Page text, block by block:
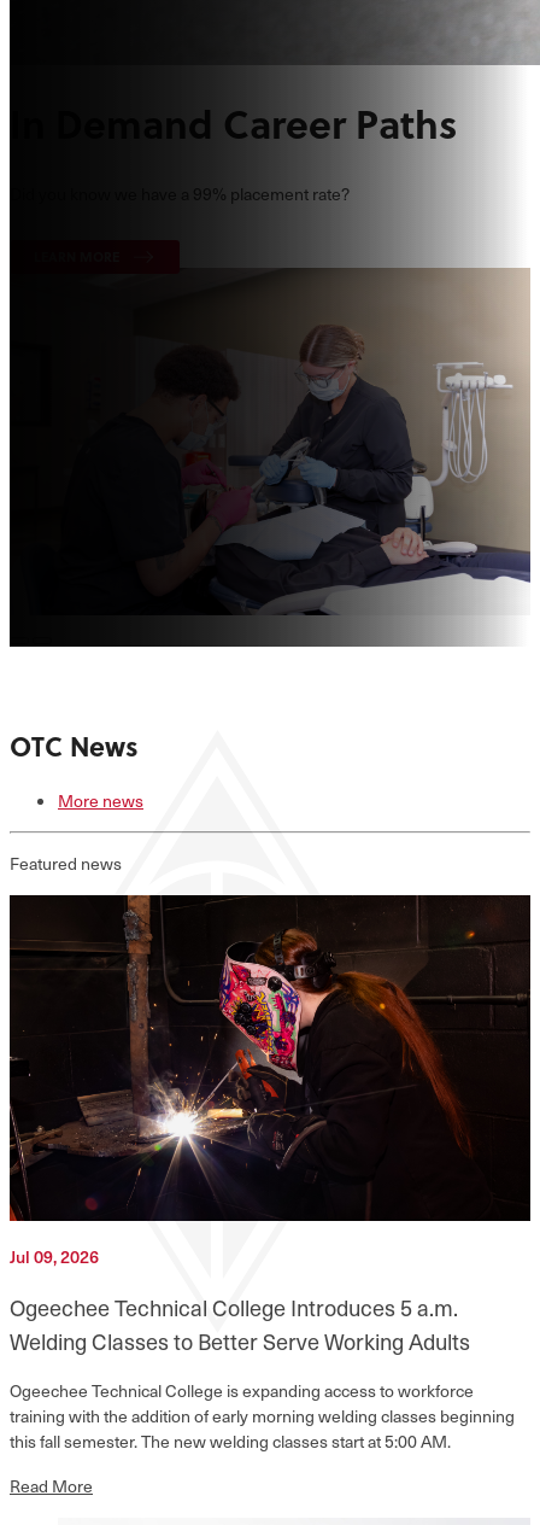
In Demand Career Paths
Did you know we have a 99% placement rate?
OTC News
More news
Featured news
Jul 09, 2026
Ogeechee Technical College Introduces 5 a.m.
Welding Classes to Better Serve Working Adults
Ogeechee Technical College is expanding access to workforce
training with the addition of early morning welding classes beginning
this fall semester. The new welding classes start at 5:00 AM.
Read More